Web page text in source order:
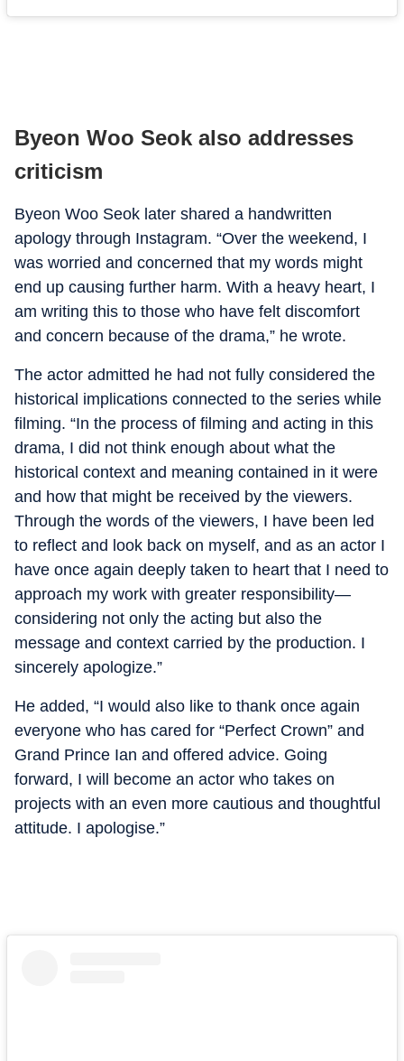
Byeon Woo Seok also addresses
criticism
Byeon Woo Seok later shared a handwritten
apology through Instagram. “Over the weekend, I
was worried and concerned that my words might
end up causing further harm. With a heavy heart, I
am writing this to those who have felt discomfort
and concern because of the drama,” he wrote.
The actor admitted he had not fully considered the
historical implications connected to the series while
filming. “In the process of filming and acting in this
drama, I did not think enough about what the
historical context and meaning contained in it were
and how that might be received by the viewers.
Through the words of the viewers, I have been led
to reflect and look back on myself, and as an actor I
have once again deeply taken to heart that I need to
approach my work with greater responsibility—
considering not only the acting but also the
message and context carried by the production. I
sincerely apologize.”
He added, “I would also like to thank once again
everyone who has cared for “Perfect Crown” and
Grand Prince Ian and offered advice. Going
forward, I will become an actor who takes on
projects with an even more cautious and thoughtful
attitude. I apologise.”